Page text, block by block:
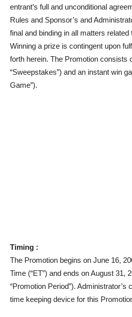
entrant’s full and unconditional
Rules and Sponsor’s and
final and binding in all matters related
Winning a prize is contingent upon
forth herein. The Promotion consists
“Sweepstakes”) and an instant win
Game”).
Timing :
The Promotion begins on June 16,
Time (“ET”) and ends on August 31,
“Promotion Period”). Administrator’s
time keeping device for this